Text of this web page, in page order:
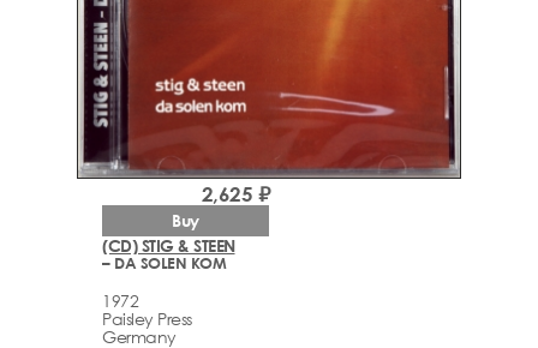
(CD) STIG & STEEN
– DA SOLEN KOM
1972
Paisley Press
Germany
2,625 ₽
Buy